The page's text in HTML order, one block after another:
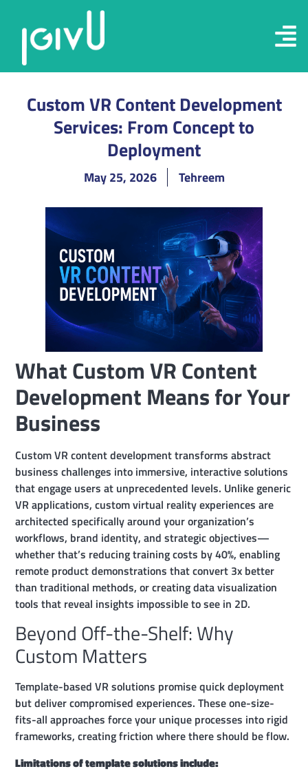
Custom VR Content Development
Services: From Concept to
Deployment
May 25, 2026 Tehreem
What Custom VR Content
Development Means for Your
Business
Custom VR content development transforms abstract
business challenges into immersive, interactive solutions
that engage users at unprecedented levels. Unlike generic
VR applications, custom virtual reality experiences are
architected specifically around your organization’s
workflows, brand identity, and strategic objectives—
whether that’s reducing training costs by 40%, enabling
remote product demonstrations that convert 3x better
than traditional methods, or creating data visualization
tools that reveal insights impossible to see in 2D.
Beyond Off-the-Shelf: Why
Custom Matters
Template-based VR solutions promise quick deployment
but deliver compromised experiences. These one-size-
fits-all approaches force your unique processes into rigid
frameworks, creating friction where there should be flow.
Limitations of template solutions include: